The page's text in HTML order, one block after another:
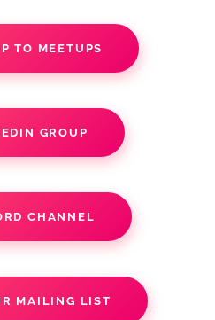
TO MEETUPS
GROUP
CHANNEL
MAILING LIST